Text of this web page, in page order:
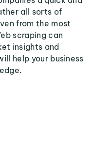
all sorts of
from the most
scraping can
insights and
help your business